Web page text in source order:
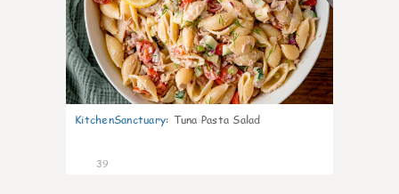
KitchenSanctuary: Tuna Pasta Salad
39